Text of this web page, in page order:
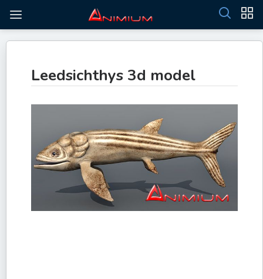
Leedsichthys 3d model